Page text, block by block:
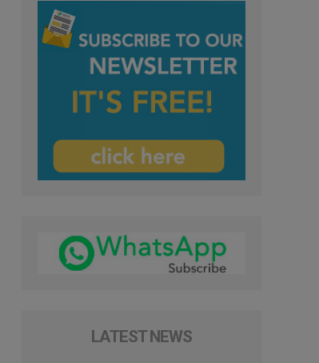
LATEST NEWS